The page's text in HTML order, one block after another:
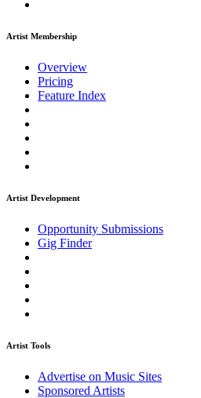
Artist Membership
Overview
Pricing
Feature Index
Artist Development
Opportunity Submissions
Gig Finder
Artist Tools
Advertise on Music Sites
Sponsored Artists